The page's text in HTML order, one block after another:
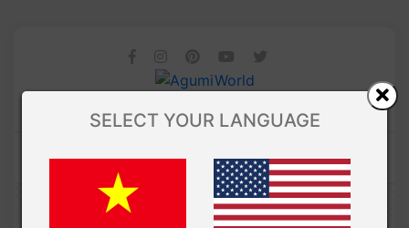
Amibuzz
SELECT YOUR LANGUAGE